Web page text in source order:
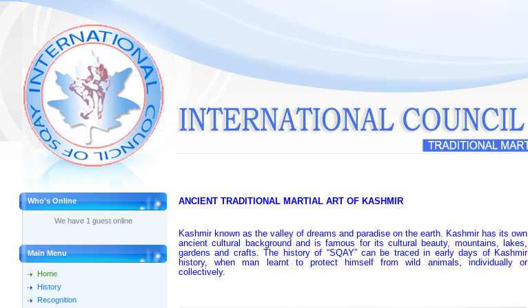
Who's Online
We have 1 guest online
Main Menu
Home
History
Recognition
ANCIENT TRADITIONAL MARTIAL ART OF KASHMIR
Kashmir known as the valley of dreams and paradise on the earth. Kashmir has its own
ancient cultural background and is famous for its cultural beauty, mountains, lakes,
gardens and crafts. The history of “SQAY” can be traced in early days of Kashmir
history, when man learnt to protect himself from wild animals, individually or
collectively.